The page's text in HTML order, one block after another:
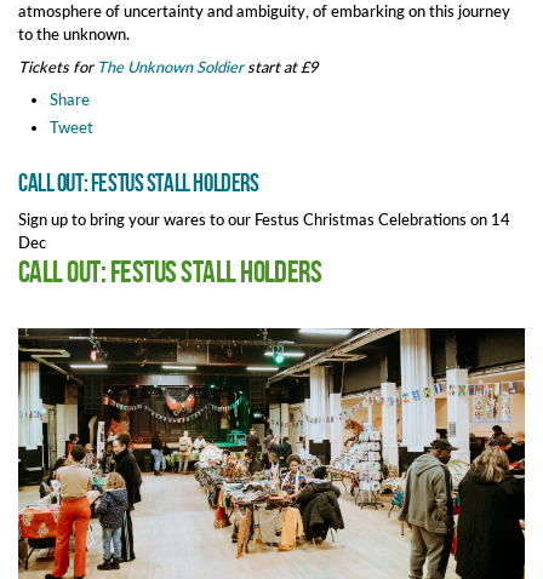
atmosphere of uncertainty and ambiguity, of embarking on this journey
to the unknown.
Tickets for The Unknown Soldierstart at £9
Share
Tweet
Call out: Festus Stall Holders
Sign up to bring your wares to our Festus Christmas Celebrations on 14
Dec
Call out: Festus Stall Holders